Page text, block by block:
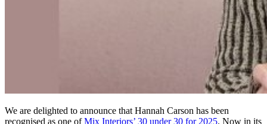
We are delighted to announce that Hannah Carson has been
recognised as one ofMix Interiors’ 30 under 30 for 2025. Now in its